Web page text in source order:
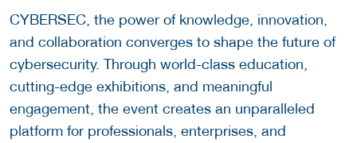
CYBERSEC, the power of knowledge, innovation,
and collaboration converges to shape the future of
cybersecurity. Through world-class education,
cutting-edge exhibitions, and meaningful
engagement, the event creates an unparalleled
platform for professionals, enterprises, and